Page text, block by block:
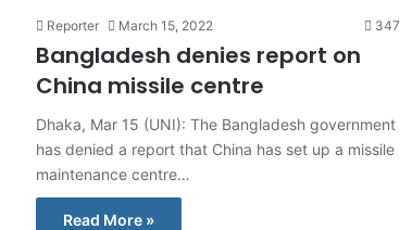
Reporter March 15, 2022 347
Bangladesh denies report on
China missile centre
Dhaka, Mar 15 (UNI): The Bangladesh government
has denied a report that China has set up a missile
maintenance centre…
Read More »